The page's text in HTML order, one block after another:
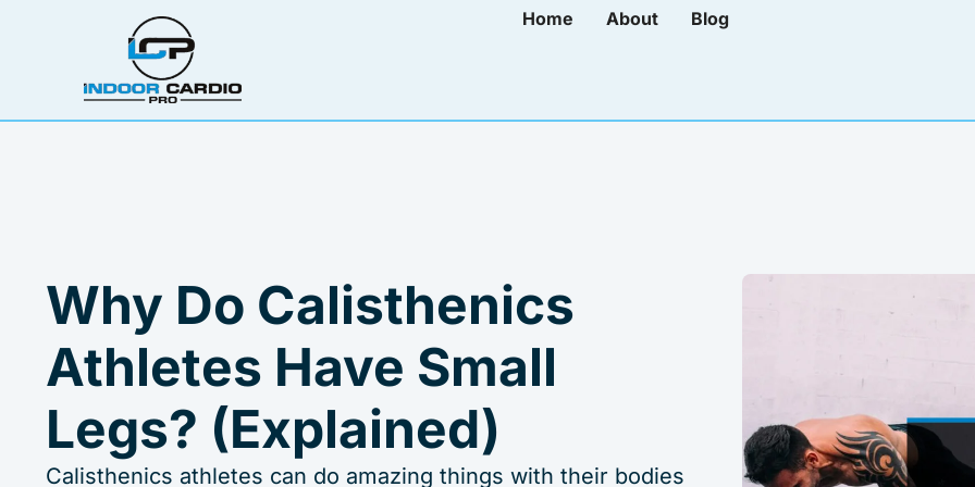
Home About Blog
Why Do Calisthenics
Athletes Have Small
Legs? (Explained)
Calisthenics athletes can do amazing things with their bodies